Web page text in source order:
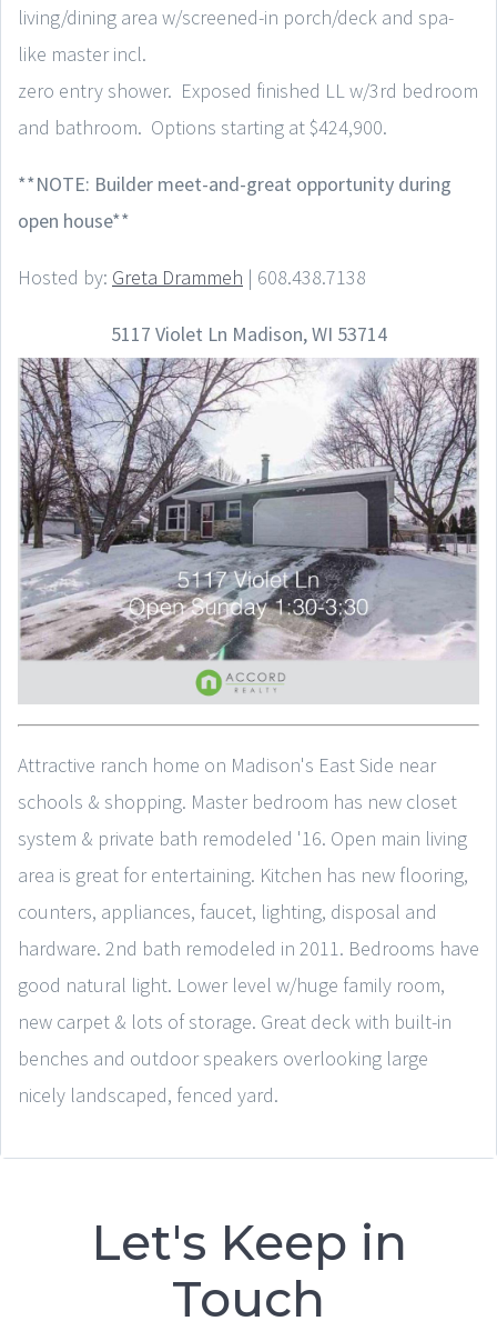
living/dining area w/screened-in porch/deck and spa-
like master incl.
zero entry shower. Exposed finished LL w/3rd bedroom
and bathroom. Options starting at $424,900.
**NOTE: Builder meet-and-great opportunity during
open house**
Hosted by: Greta Drammeh | 608.438.7138
5117 Violet Ln Madison, WI 53714
Attractive ranch home on Madison's East Side near
schools & shopping. Master bedroom has new closet
system & private bath remodeled '16. Open main living
area is great for entertaining. Kitchen has new flooring,
counters, appliances, faucet, lighting, disposal and
hardware. 2nd bath remodeled in 2011. Bedrooms have
good natural light. Lower level w/huge family room,
new carpet & lots of storage. Great deck with built-in
benches and outdoor speakers overlooking large
nicely landscaped, fenced yard.
Let's Keep in
Touch